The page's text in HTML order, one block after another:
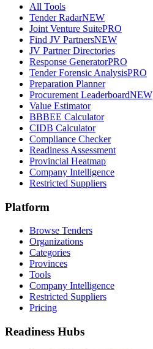
All Tools
Tender RadarNEW
Joint Venture SuitePRO
Find JV PartnersNEW
JV Partner Directories
Response GeneratorPRO
Tender Forensic AnalysisPRO
Preparation Planner
Procurement LeaderboardNEW
Value Estimator
BBBEE Calculator
CIDB Calculator
Compliance Checker
Readiness Assessment
Provincial Heatmap
Company Intelligence
Restricted Suppliers
Platform
Browse Tenders
Organizations
Categories
Provinces
Tools
Company Intelligence
Restricted Suppliers
Pricing
Readiness Hubs